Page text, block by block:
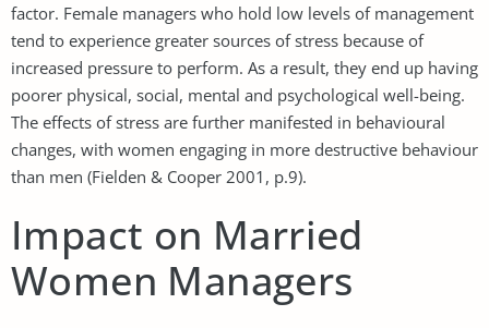
factor. Female managers who hold low levels of management
tend to experience greater sources of stress because of
increased pressure to perform. As a result, they end up having
poorer physical, social, mental and psychological well-being.
The effects of stress are further manifested in behavioural
changes, with women engaging in more destructive behaviour
than men (Fielden & Cooper 2001, p.9).
Impact on Married
Women Managers